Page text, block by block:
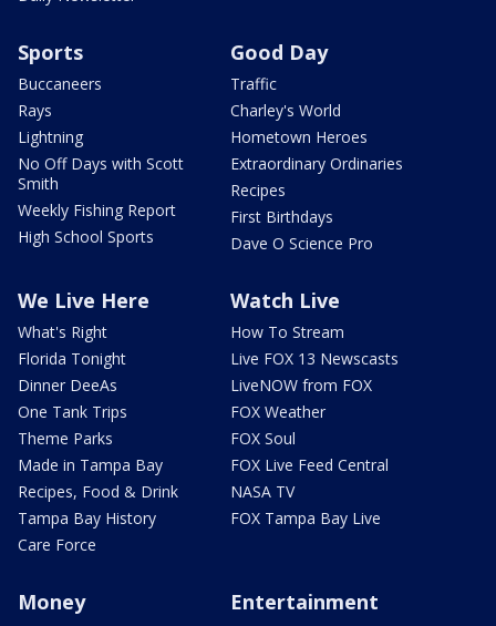
Sports
Buccaneers
Rays
Lightning
No Off Days with Scott
Smith
Weekly Fishing Report
High School Sports
Good Day
Traffic
Charley's World
Hometown Heroes
Extraordinary Ordinaries
Recipes
First Birthdays
Dave O Science Pro
We Live Here
What's Right
Florida Tonight
Dinner DeeAs
One Tank Trips
Theme Parks
Made in Tampa Bay
Recipes, Food & Drink
Tampa Bay History
Care Force
Watch Live
How To Stream
Live FOX 13 Newscasts
LiveNOW from FOX
FOX Weather
FOX Soul
FOX Live Feed Central
NASA TV
FOX Tampa Bay Live
Money Entertainment